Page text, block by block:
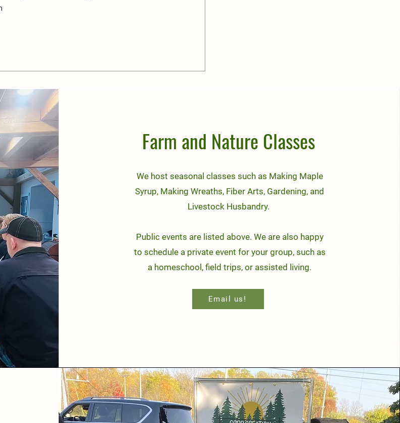
Farm and Nature Classes
We host seasonal classes such as Making Maple
Syrup, Making Wreaths, Fiber Arts, Gardening, and
Livestock Husbandry.
Public events are listed above. We are also happy
to schedule a private event for your group, such as
a homeschool, field trips, or assisted living.
Email us!